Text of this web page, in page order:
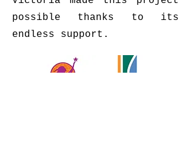
possible thanks to its
endless support.